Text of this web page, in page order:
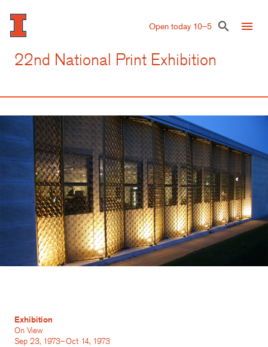
Skip
to
main
Open today 10–5 search menu
22nd National Print Exhibition
Exhibition
On View
Sep 23, 1973–Oct 14, 1973